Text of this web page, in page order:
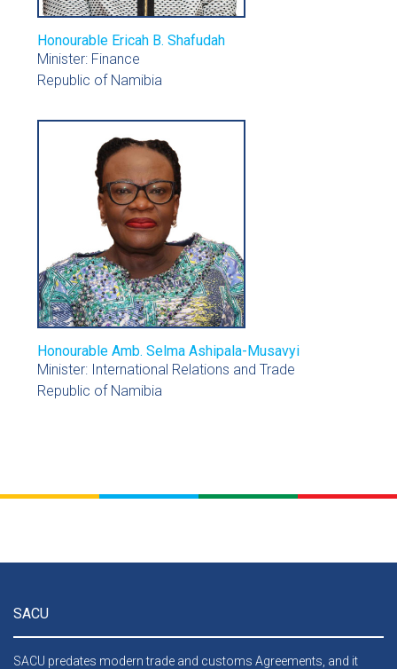
Honourable Ericah B. Shafudah
Minister: Finance
Republic of Namibia
Honourable Amb. Selma Ashipala-Musavyi
Minister: International Relations and Trade
Republic of Namibia
SACU
SACU predates modern trade and customs Agreements, and it